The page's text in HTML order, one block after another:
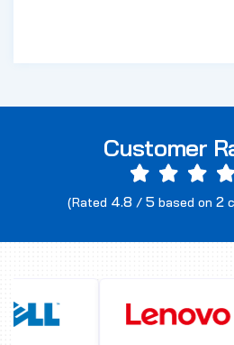
Customer
(Rated 4.8 / 5 based on 2